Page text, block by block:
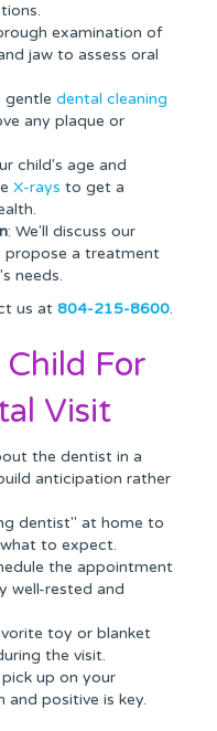
examination of
jaw to assess oral
gentle dental cleaning
any plaque or
child's age and
X-rays to get a
: We'll discuss our
propose a treatment
needs.
us at 804-215-8600.
For
Visit
the dentist in a
anticipation rather
dentist" at home to
to expect.
the appointment
well-rested and
toy or blanket
the visit.
up on your
positive is key.